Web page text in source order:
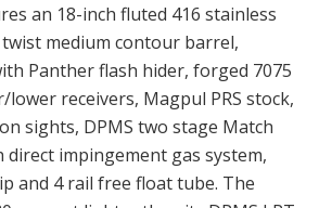
an 18-inch fluted 416 stainless
medium contour barrel,
Panther flash hider, forged 7075
lower receivers, Magpul PRS stock,
sights, DPMS two stage Match
impingement gas system,
and 4 rail free float tube. The